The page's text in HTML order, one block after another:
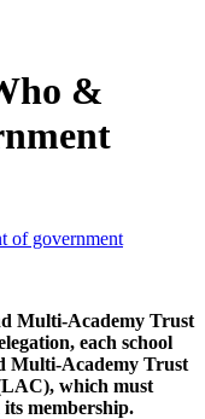
&
of government
Multi-Academy Trust
each school
Multi-Academy Trust
which must
membership.